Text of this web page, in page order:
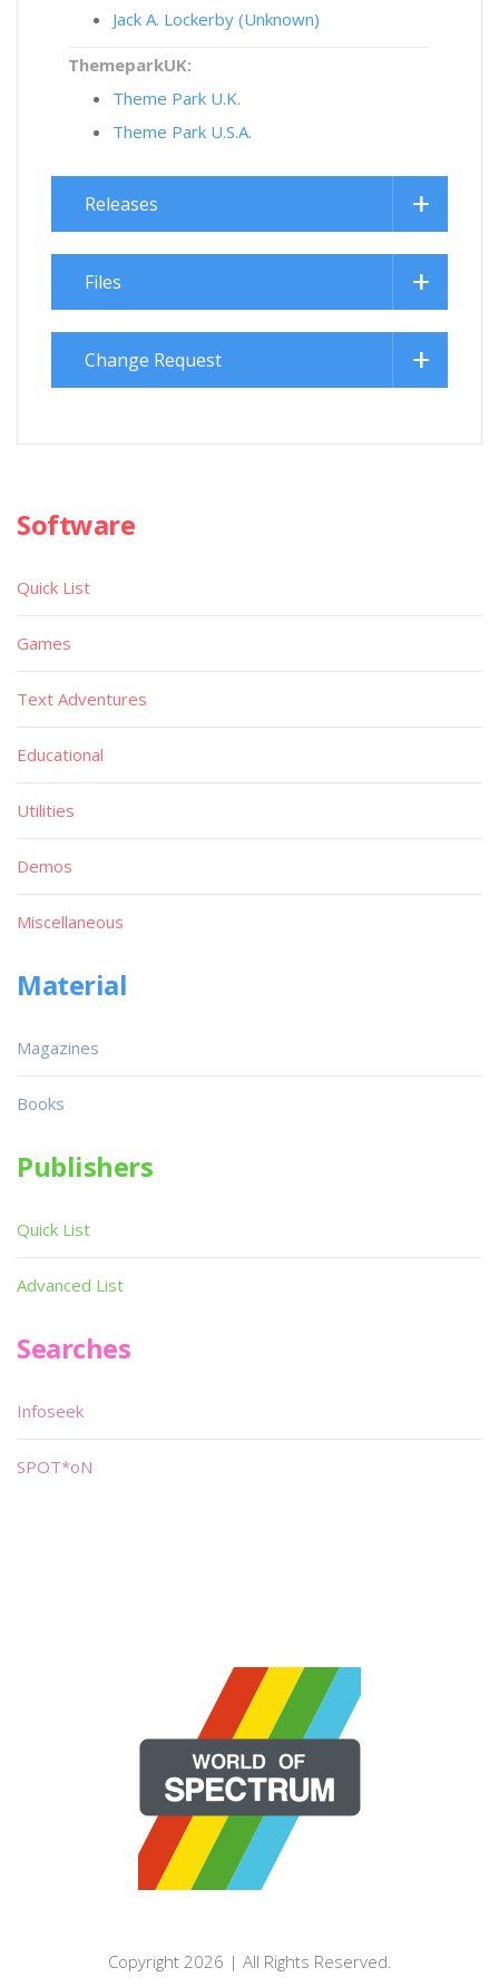
Jack A. Lockerby (Unknown)
ThemeparkUK:
Theme Park U.K.
Theme Park U.S.A.
Releases
Files
Change Request
Software
Quick List
Games
Text Adventures
Educational
Utilities
Demos
Miscellaneous
Material
Magazines
Books
Publishers
Quick List
Advanced List
Searches
Infoseek
SPOT*oN
Copyright 2026 | All Rights Reserved.